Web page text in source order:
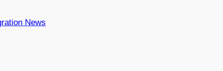
News